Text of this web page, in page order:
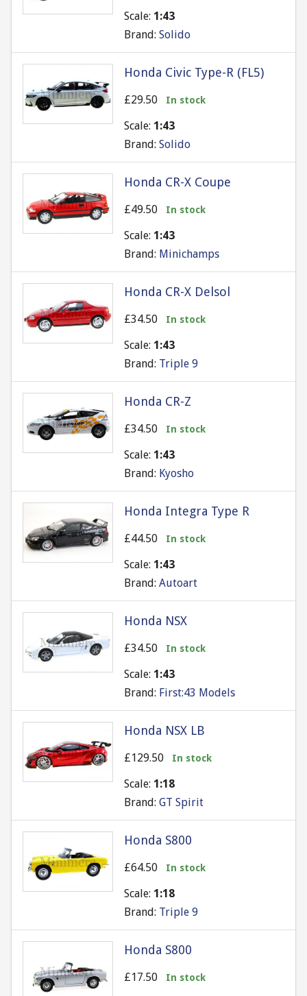
Scale: 1:43
Brand: Solido
Honda Civic Type-R (FL5)
£29.50 In stock
Scale: 1:43
Brand: Solido
Honda CR-X Coupe
£49.50 In stock
Scale: 1:43
Brand: Minichamps
Honda CR-X Delsol
£34.50 In stock
Scale: 1:43
Brand: Triple 9
Honda CR-Z
£34.50 In stock
Scale: 1:43
Brand: Kyosho
Honda Integra Type R
£44.50 In stock
Scale: 1:43
Brand: Autoart
Honda NSX
£34.50 In stock
Scale: 1:43
Brand: First:43 Models
Honda NSX LB
£129.50 In stock
Scale: 1:18
Brand: GT Spirit
Honda S800
£64.50 In stock
Scale: 1:18
Brand: Triple 9
Honda S800
£17.50 In stock